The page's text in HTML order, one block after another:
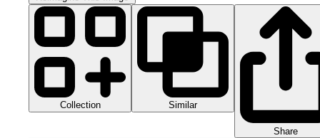
Collection Similar
Share